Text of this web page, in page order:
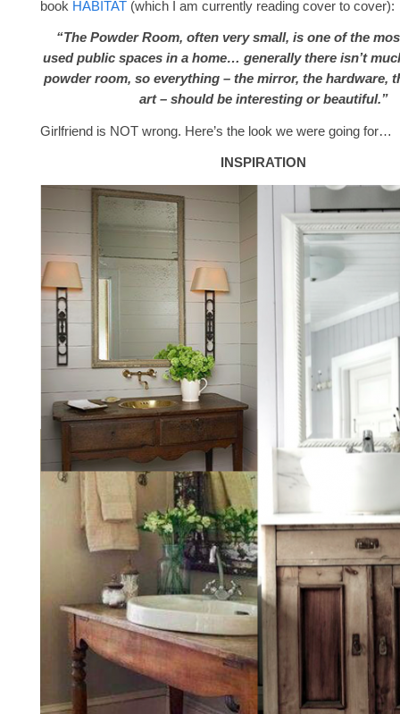
book HABITAT (which I am currently reading cover to cover):
“The Powder Room, often very small, is one of the
used public spaces in a home… generally there isn’t
powder room, so everything – the mirror, the hardware,
art – should be interesting or beautiful.”
Girlfriend is NOT wrong. Here’s the look we were going for…
INSPIRATION